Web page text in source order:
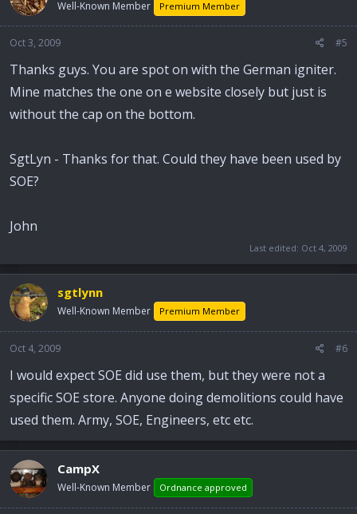
Well-Known Member Premium Member
Oct 3, 2009 #5
Thanks guys. You are spot on with the German igniter.
Mine matches the one on e website closely but just is
without the cap on the bottom.
SgtLyn - Thanks for that. Could they have been used by
SOE?
John
Last edited: Oct 4, 2009
sgtlynn
Well-Known Member Premium Member
Oct 4, 2009 #6
I would expect SOE did use them, but they were not a
specific SOE store. Anyone doing demolitions could have
used them. Army, SOE, Engineers, etc etc.
CampX
Well-Known Member Ordnance approved